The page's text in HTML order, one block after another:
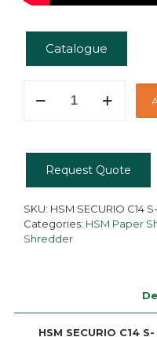
Catalogue
Securio
Request Quote
SKU: HSM SECURIO C14
Categories: HSM Paper
Shredder
HSM SECURIO C14